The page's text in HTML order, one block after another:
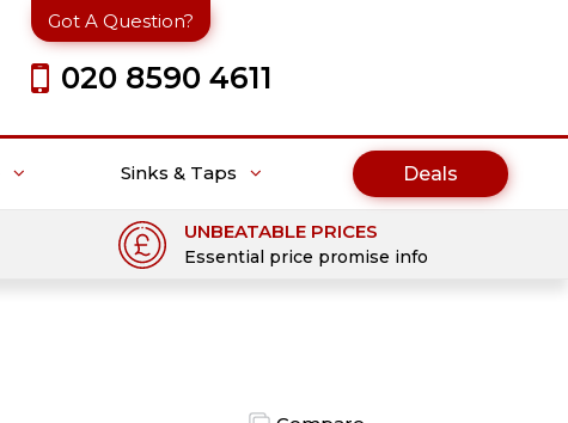
Got A Question?
020 8590 4611
Sinks & Taps Deals
UNBEATABLE PRICES
Essential price promise info